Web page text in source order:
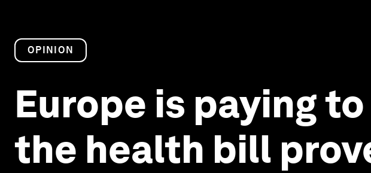
OPINION
Europe is paying
the health bill